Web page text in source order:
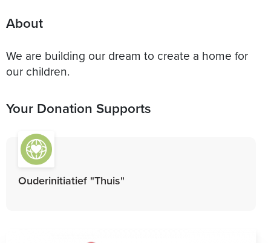
About
We are building our dream to create a home for
our children.
Your Donation Supports
Ouderinitiatief "Thuis"